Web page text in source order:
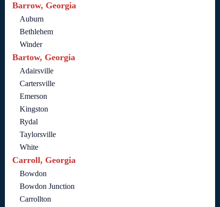
Barrow, Georgia
Auburn
Bethlehem
Winder
Bartow, Georgia
Adairsville
Cartersville
Emerson
Kingston
Rydal
Taylorsville
White
Carroll, Georgia
Bowdon
Bowdon Junction
Carrollton